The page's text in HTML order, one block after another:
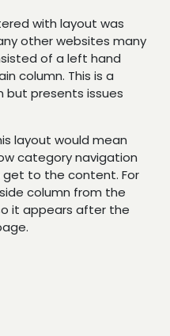
with layout was
other websites many
of a left hand
column. This is a
presents issues
layout would mean
category navigation
to the content. For
column from the
it appears after the